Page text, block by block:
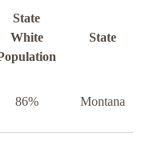
State
White
State
86% Montana